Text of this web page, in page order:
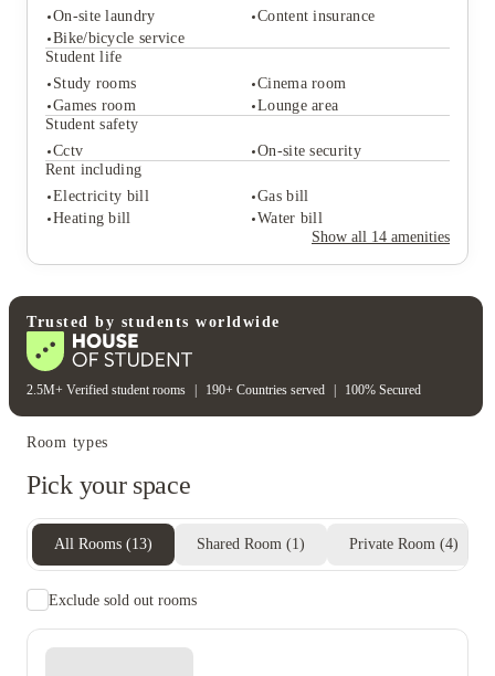
your spot at New Park Edinburgh Student
Accommodation today and start your journey with the
edge you deserve.
On-site laundry
Content insurance
Bike/bicycle service
Student life
Study rooms
Cinema room
Games room
Lounge area
Student safety
Cctv
On-site security
Rent including
Electricity bill
Gas bill
Heating bill
Water bill
Show all 14 amenities
Student services
On-site laundry
Student life
Study rooms
Cinema room
Games room
Lounge area
Student safety
Electricity bill
Gas bill
Heating bill Water bill
Trusted by students worldwide
2.5M+ Verified student rooms 190+ Countries served 100% Secured
Room types
Pick your space
All Rooms (13) Shared Room (1) Private Room (4)
Exclude sold out rooms